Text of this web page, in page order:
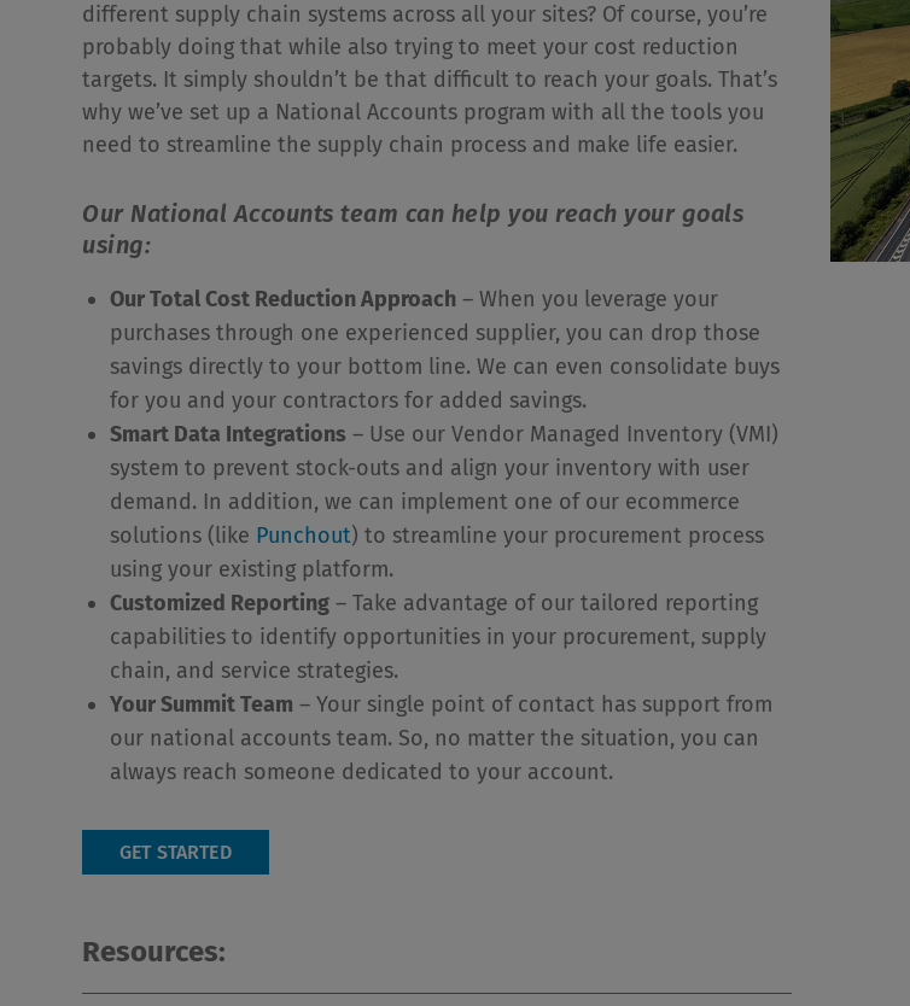
different supply chain systems across all your sites? Of course, you’re
probably doing that while also trying to meet your cost reduction
targets. It simply shouldn’t be that difficult to reach your goals. That’s
why we’ve set up a National Accounts program with all the tools you
need to streamline the supply chain process and make life easier.
Our National Accounts team can help you reach your goals
using:
Our Total Cost Reduction Approach– When you leverage your
purchases through one experienced supplier, you can drop those
savings directly to your bottom line. We can even consolidate buys
for you and your contractors for added savings.
Smart Data Integrations – Use our Vendor Managed Inventory (VMI)
system to prevent stock-outs and align your inventory with user
demand. In addition, we can implement one of our ecommerce
solutions (like Punchout) to streamline your procurement process
using your existing platform.
Customized Reporting– Take advantage of our tailored reporting
capabilities to identify opportunities in your procurement, supply
chain, and service strategies.
Your Summit Team – Your single point of contact has support from
our national accounts team. So, no matter the situation, you can
always reach someone dedicated to your account.
GET STARTED
Resources: